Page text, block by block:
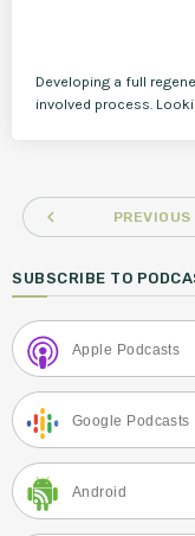
Developing a full
involved process.
navigate_before PREVIOUS
SUBSCRIBE TO
Apple Podcasts
Google Podcasts
Android